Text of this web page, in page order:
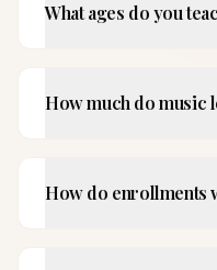
What ages do you
How much do music
How do enrollments